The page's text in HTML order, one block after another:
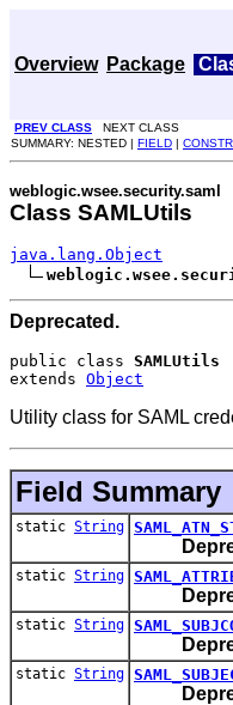
Overview Package
PREV CLASS NEXT CLASS
SUMMARY: NESTED | FIELD | CONSTR
weblogic.wsee.security.saml
Class SAMLUtils
java.lang.Object
Deprecated.
public class SAMLUtils
extends Object
Utility class for SAML
Field Summary
static String
static String
static String
static String